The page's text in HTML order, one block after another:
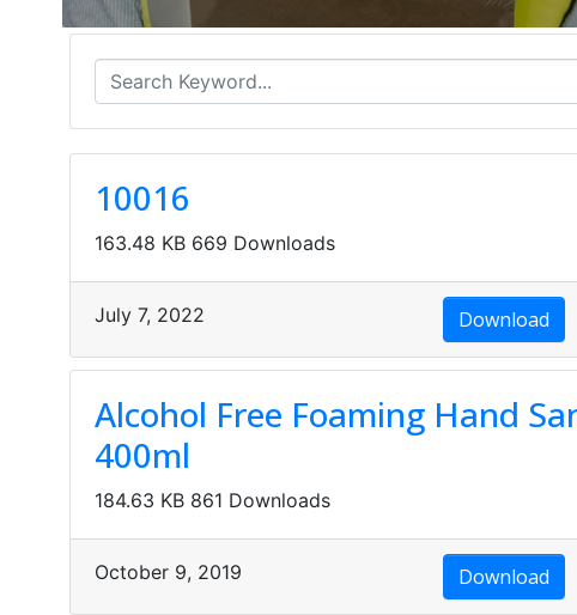
10016
163.48 KB 669 Downloads
July 7, 2022 Download
Alcohol Free Foaming Hand
400ml
184.63 KB 861 Downloads
October 9, 2019 Download